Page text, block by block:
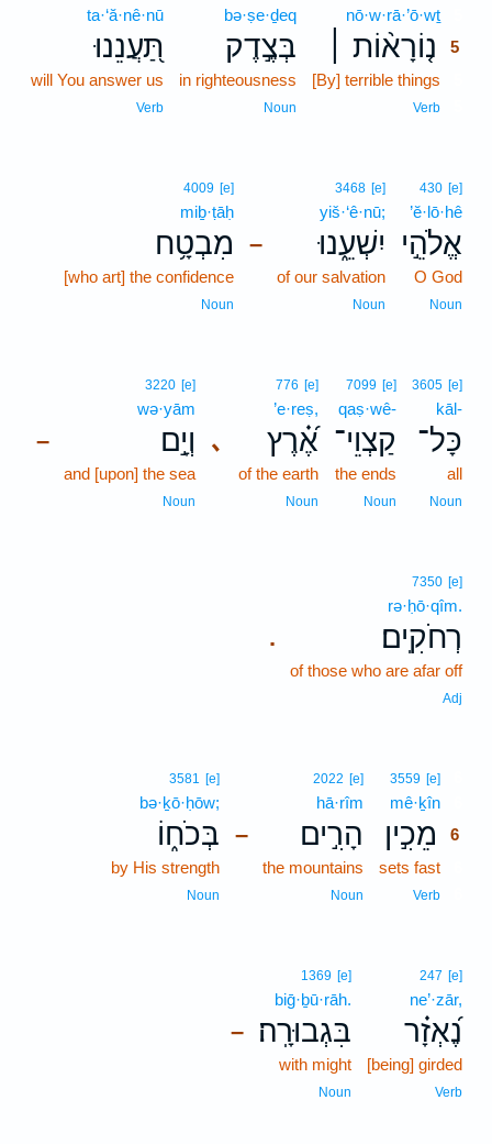
nō·w·rā·’ō·wṯ
נ֤וֹרָא֨וֹת ׀
5
[By] terrible things
Verb
bə·ṣe·ḏeq
בְּצֶ֣דֶק
in righteousness
Noun
ta·‘ă·nê·nū
תַּ֭עֲנֵנוּ
will You answer us
Verb
430 [e]
’ĕ·lō·hê
אֱלֹהֵ֣י
O God
Noun
–
3468 [e]
yiš·‘ê·nū;
יִשְׁעֵ֑נוּ
of our salvation
Noun
4009 [e]
miḇ·ṭāḥ
מִבְטָ֥ח
[who art] the confidence
Noun
3605 [e]
kāl-
כָּל־
all
Noun
7099 [e]
qaṣ·wê-
קַצְוֵי־
the ends
Noun
､
776 [e]
’e·reṣ,
אֶ֝֗רֶץ
of the earth
Noun
–
3220 [e]
wə·yām
וְיָ֣ם
and [upon] the sea
Noun
.
7350 [e]
rə·ḥō·qîm.
רְחֹקִֽים׃
of those who are afar off
Adj
3559 [e]
mê·ḵîn
מֵכִ֣ין
6
sets fast
Verb
–
2022 [e]
hā·rîm
הָרִ֣ים
the mountains
Noun
3581 [e]
bə·ḵō·ḥōw;
בְּכֹח֑וֹ
by His strength
Noun
247 [e]
ne’·zār,
נֶ֝אְזָ֗ר
[being] girded
Verb
–
1369 [e]
biḡ·ḇū·rāh.
בִּגְבוּרָֽה׃
with might
Noun